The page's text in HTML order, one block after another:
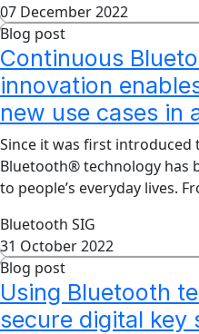
07 December 2022
Blog post
Continuous
innovation
new use cases in
Since it was first introduced
Bluetooth® technology has
to people’s everyday lives.
Bluetooth SIG
31 October 2022
Blog post
Using Bluetooth
secure digital key